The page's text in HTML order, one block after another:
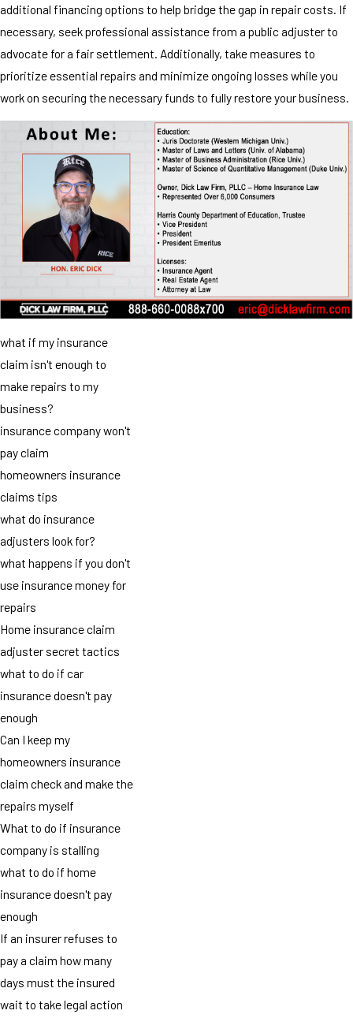
additional financing options to help bridge the gap in repair costs. If
necessary, seek professional assistance from a public adjuster to
advocate for a fair settlement. Additionally, take measures to
prioritize essential repairs and minimize ongoing losses while you
work on securing the necessary funds to fully restore your business.
what if my insurance
claim isn't enough to
make repairs to my
business?
insurance company won't
pay claim
homeowners insurance
claims tips
what do insurance
adjusters look for?
what happens if you don't
use insurance money for
repairs
Home insurance claim
adjuster secret tactics
what to do if car
insurance doesn't pay
enough
Can I keep my
homeowners insurance
claim check and make the
repairs myself
What to do if insurance
company is stalling
what to do if home
insurance doesn't pay
enough
If an insurer refuses to
pay a claim how many
days must the insured
wait to take legal action